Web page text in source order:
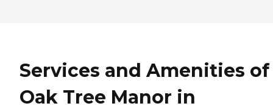
Services and Amenities of
Oak Tree Manor in